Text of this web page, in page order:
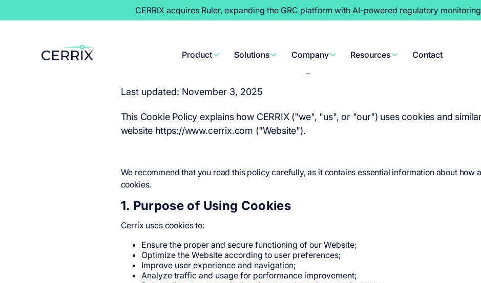
CERRIX acquires Ruler, expanding the GRC platform with AI-powered regulatory monitoring
Product Solutions Company Resources Contact
Cookie Policy
Last updated: November 3, 2025
This Cookie Policy explains how CERRIX ("we", "us", or "our") uses cookies and
website https://www.cerrix.com ("Website").
We recommend that you read this policy carefully, as it contains essential information about how
cookies.
1. Purpose of Using Cookies
Cerrix uses cookies to:
Ensure the proper and secure functioning of our Website;
Optimize the Website according to user preferences;
Improve user experience and navigation;
Analyze traffic and usage for performance improvement;